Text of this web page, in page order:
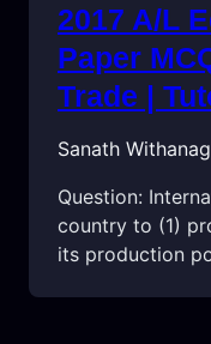
2017 A/L
Paper
Trade |
Sanath
Question:
country to (1)
its production